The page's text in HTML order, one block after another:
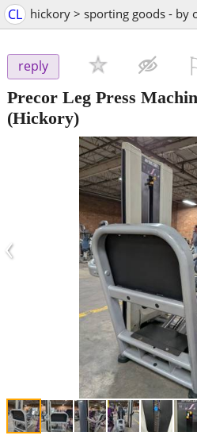
CL hickory > sporting goods - by
reply
Precor Leg Press
(Hickory)
‹